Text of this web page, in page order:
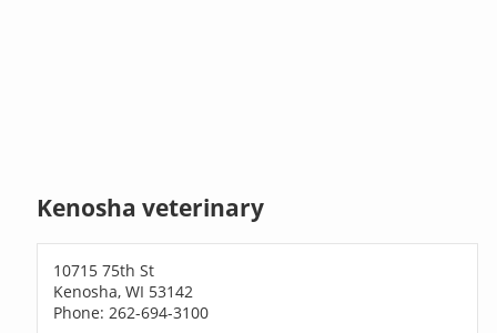
Kenosha veterinary
10715 75th St
Kenosha, WI 53142
Phone: 262-694-3100